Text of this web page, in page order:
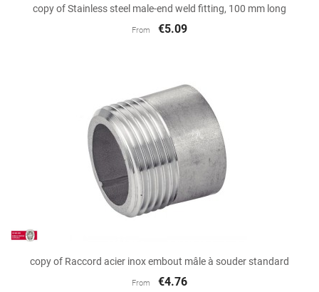
copy of Stainless steel male-end weld fitting, 100 mm long
From €5.09
copy of Raccord acier inox embout mâle à souder standard
From €4.76